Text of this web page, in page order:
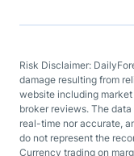
Risk Disclaimer:
damage resulting from
website including
broker reviews. The
real-time nor accurate,
do not represent the
Currency trading on